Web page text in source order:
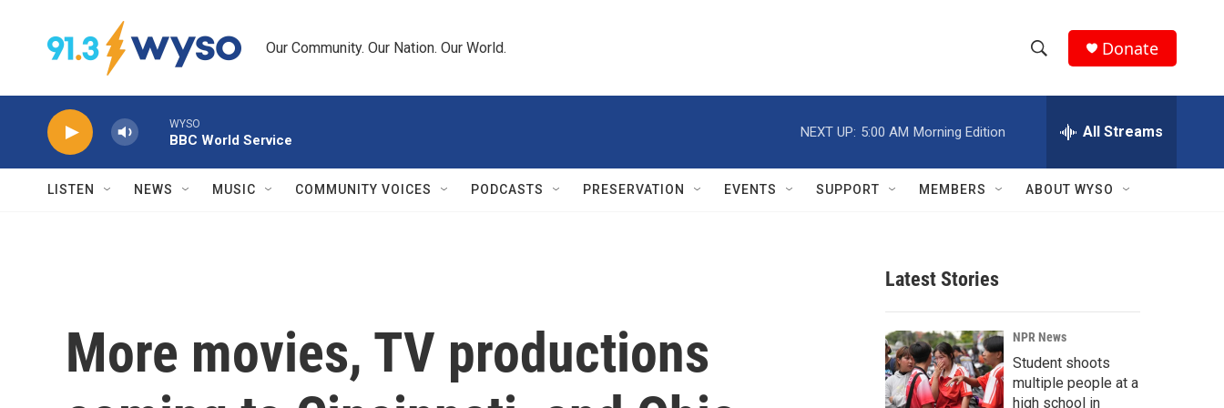
Our Community. Our Nation. Our World.
h
w
r
c
h
e
h
Q
Donate
WYSO
BBC World Service
NEXT UP: 5:00 AM Morning Edition All Streams
LISTEN NEWS MUSIC COMMUNITY VOICES PODCASTS PRESERVATION EVENTS SUPPORT MEMBERS ABOUT WYSO
More movies, TV productions
Latest Stories
NPR News
Student shoots
multiple people at a
high school in